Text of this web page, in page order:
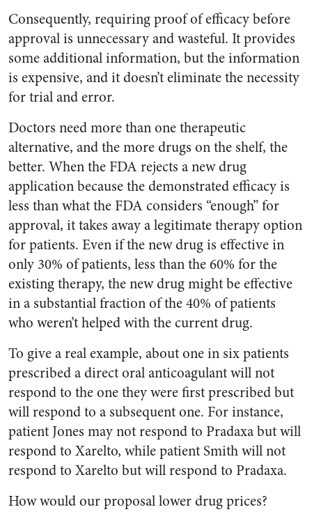
Consequently, requiring proof of efficacy before
approval is unnecessary and wasteful. It provides
some additional information, but the information
is expensive, and it doesn’t eliminate the necessity
for trial and error.
Doctors need more than one therapeutic
alternative, and the more drugs on the shelf, the
better. When the FDA rejects a new drug
application because the demonstrated efficacy is
less than what the FDA considers “enough” for
approval, it takes away a legitimate therapy option
for patients. Even if the new drug is effective in
only 30% of patients, less than the 60% for the
existing therapy, the new drug might be effective
in a substantial fraction of the 40% of patients
who weren’t helped with the current drug.
To give a real example, about one in six patients
prescribed a direct oral anticoagulant will not
respond to the one they were first prescribed but
will respond to a subsequent one. For instance,
patient Jones may not respond to Pradaxa but will
respond to Xarelto, while patient Smith will not
respond to Xarelto but will respond to Pradaxa.
How would our proposal lower drug prices?